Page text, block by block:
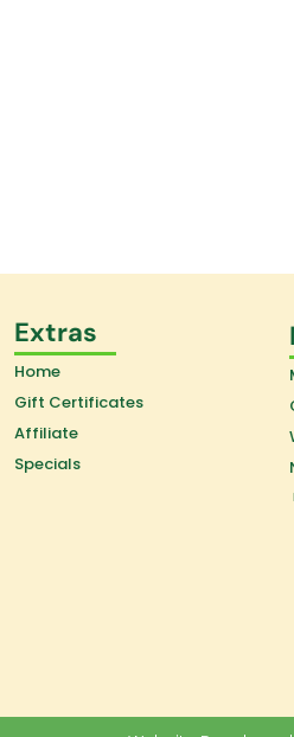
Extras
Home
Gift Certificates
Affiliate
Specials